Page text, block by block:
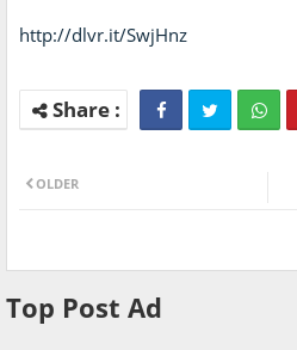
http://dlvr.it/SwjHnz
OLDER
Top Post Ad